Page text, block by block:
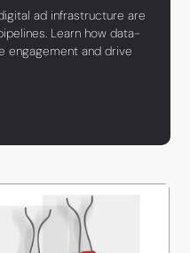
ad infrastructure are
Learn how data-
engagement and drive